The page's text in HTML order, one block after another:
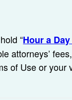
“Hour a
attorneys’
of Use or